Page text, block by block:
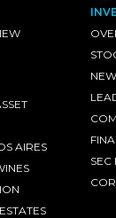
AIRES
SEC